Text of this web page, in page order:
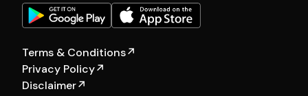
Terms & Conditions↗
Privacy Policy↗
Disclaimer↗